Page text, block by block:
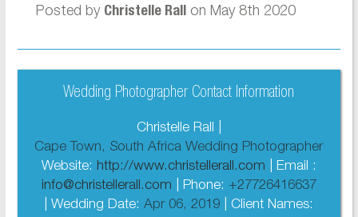
Posted by Christelle Rallon May 8th 2020
Wedding Photographer Contact Information
Christelle Rall |
Cape Town, South Africa Wedding Photographer
Website: http://www.christellerall.com
| Email :
info@christellerall.com
| Phone: +27726416637
| Wedding Date: Apr 06, 2019
| Client Names: